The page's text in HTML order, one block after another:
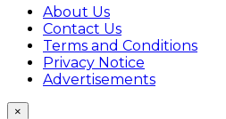
About Us
Contact Us
Terms and Conditions
Privacy Notice
Advertisements
×